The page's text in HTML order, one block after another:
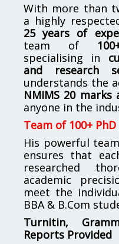
With more than
a highly
25 years of
team of
specialising in
and research
understands the
NMIMS 20 marks
anyone in the
Team of 100+
His powerful
ensures that
researched
academic
meet the
BBA & B.Com
Turnitin,
Reports Provided